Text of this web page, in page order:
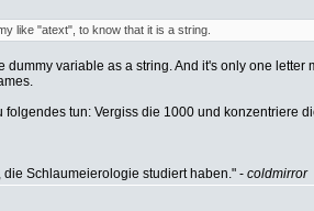
like "atext", to know that it is a string.
dummy variable as a string. And it's only one
folgendes tun: Vergiss die 1000 und konzentriere
Schlaumeierologie studiert haben." - coldmirror